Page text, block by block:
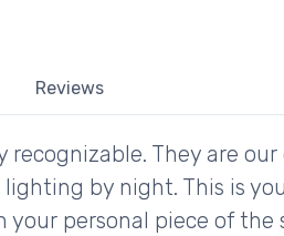
Reviews
recognizable. They are
by night. This is
personal piece of the